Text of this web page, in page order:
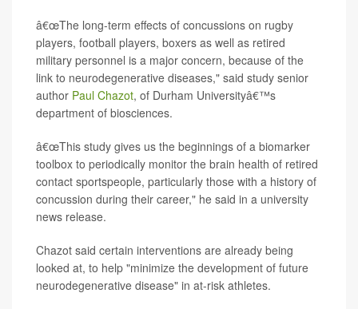
â€œThe long-term effects of concussions on rugby
players, football players, boxers as well as retired
military personnel is a major concern, because of the
link to neurodegenerative diseases," said study senior
author Paul Chazot, of Durham Universityâ€™s
department of biosciences.
â€œThis study gives us the beginnings of a biomarker
toolbox to periodically monitor the brain health of retired
contact sportspeople, particularly those with a history of
concussion during their career," he said in a university
news release.
Chazot said certain interventions are already being
looked at, to help "minimize the development of future
neurodegenerative disease" in at-risk athletes.